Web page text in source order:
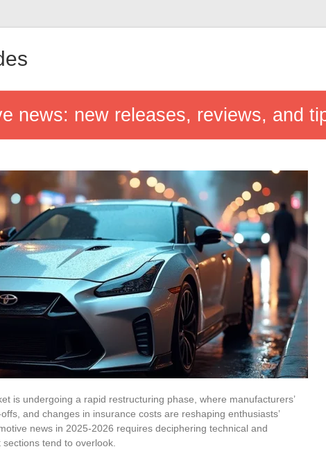
news: new releases, reviews, and
is undergoing a rapid restructuring phase, where manufacturers’
and changes in insurance costs are reshaping enthusiasts’
news in 2025-2026 requires deciphering technical and
tend to overlook.